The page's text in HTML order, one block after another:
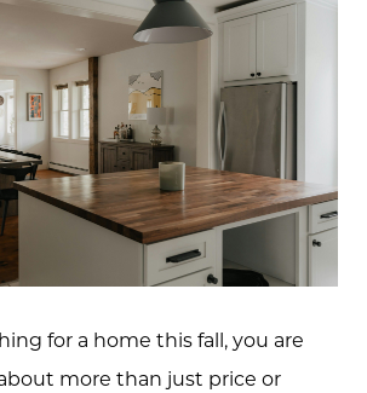
for a home this fall, you are
more than just price or